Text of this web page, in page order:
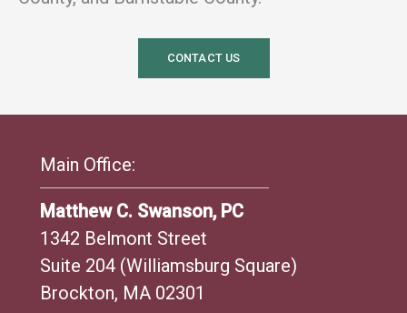
CONTACT US
Main Office:
Matthew C. Swanson, PC
1342 Belmont Street
Suite 204 (Williamsburg Square)
Brockton, MA 02301